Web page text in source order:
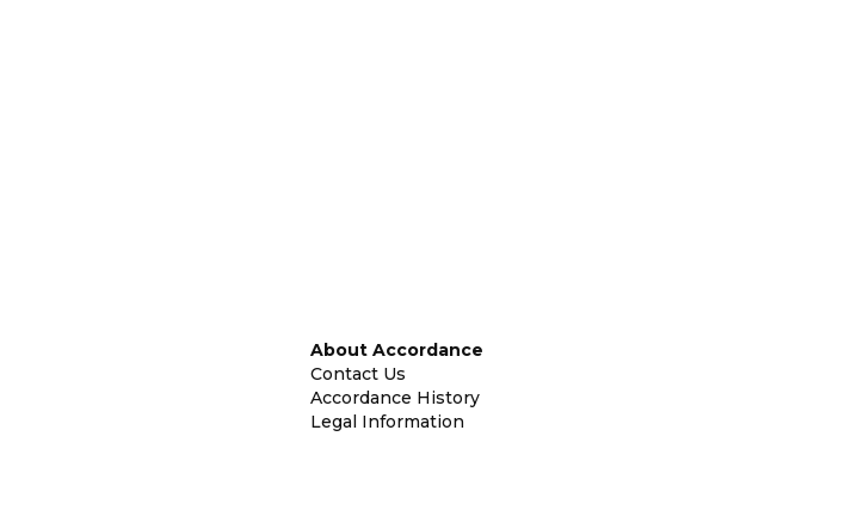
About Accordance
Contact Us
Accordance History
Legal Information